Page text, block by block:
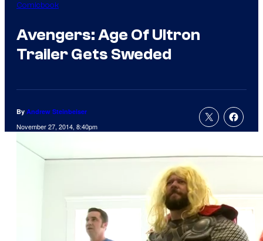
Comicbook
Avengers: Age Of Ultron
Trailer Gets Sweded
By Andrew Steinbeiser
November 27, 2014, 8:40pm